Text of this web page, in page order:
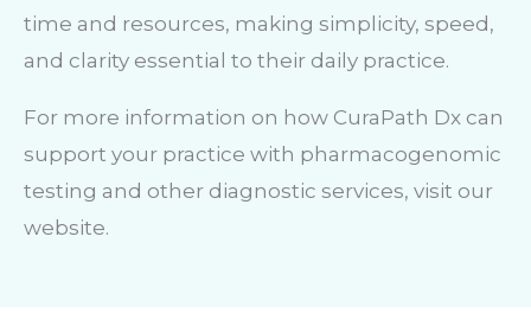
time and resources, making simplicity, speed,
and clarity essential to their daily practice.
For more information on how CuraPath Dx can
support your practice with pharmacogenomic
testing and other diagnostic services, visit our
website.